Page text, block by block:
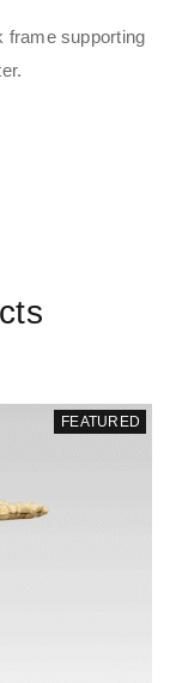
frame supporting
FEATURED